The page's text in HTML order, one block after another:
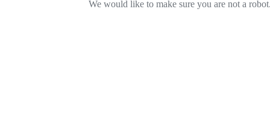
We would like to make sure you are not a